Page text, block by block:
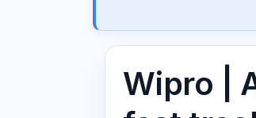
Wipro |